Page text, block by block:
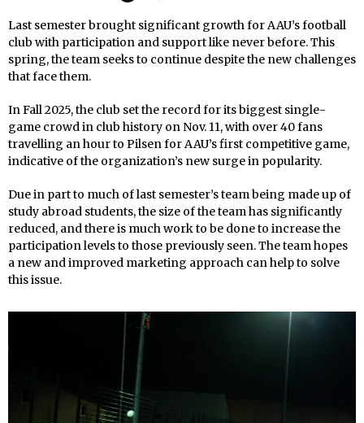
Last semester brought significant growth for AAU’s football
club with participation and support like never before. This
spring, the team seeks to continue despite the new challenges
that face them.
In Fall 2025, the club set the record for its biggest single-
game crowd in club history on Nov. 11, with over 40 fans
travelling an hour to Pilsen for AAU’s first competitive game,
indicative of the organization’s new surge in popularity.
Due in part to much of last semester’s team being made up of
study abroad students, the size of the team has significantly
reduced, and there is much work to be done to increase the
participation levels to those previously seen. The team hopes
a new and improved marketing approach can help to solve
this issue.